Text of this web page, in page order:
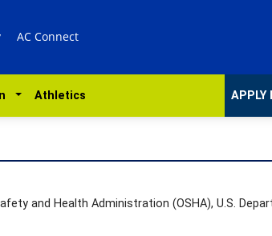
AC Connect
Athletics APPLY
and Health Administration (OSHA), U.S.